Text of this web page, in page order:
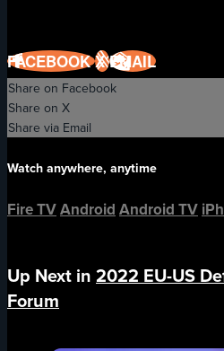
FACEBOOKXEMAIL
Share on Facebook
Share on X
Share via Email
Watch anywhere, anytime
Fire TVAndroid Android TV
Up Next in 2022 EU-US
Forum